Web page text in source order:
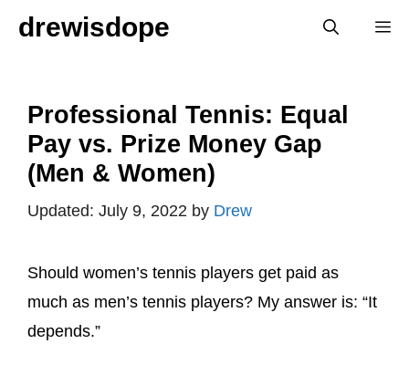
Skipdrewisdope
Professional Tennis: Equal
Pay vs. Prize Money Gap
(Men & Women)
July 9, 2022 by Drew
Should women’s tennis players get paid as
much as men’s tennis players? My answer is: “It
depends.”